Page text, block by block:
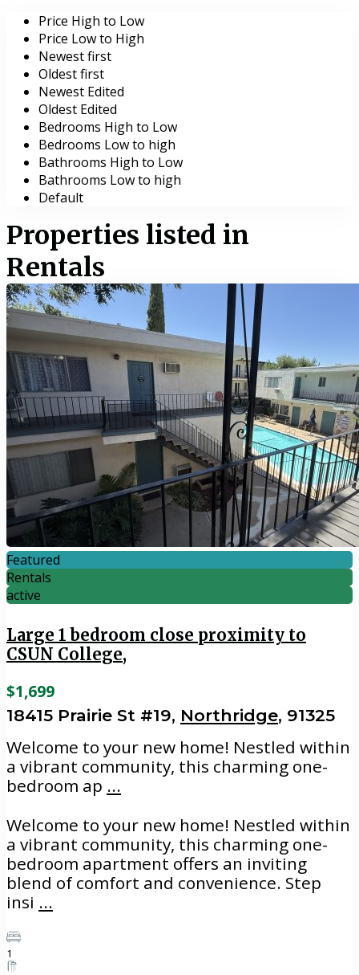
Price High to Low
Price Low to High
Newest first
Oldest first
Newest Edited
Oldest Edited
Bedrooms High to Low
Bedrooms Low to high
Bathrooms High to Low
Bathrooms Low to high
Default
Properties listed in
Rentals
Featured
Rentals
active
Large 1 bedroom close proximity to
CSUN College,
$1,699
18415 Prairie St #19, Northridge, 91325
Welcome to your new home! Nestled within
a vibrant community, this charming one-
bedroom ap ...
Welcome to your new home! Nestled within
a vibrant community, this charming one-
bedroom apartment offers an inviting
blend of comfort and convenience. Step
insi ...
1